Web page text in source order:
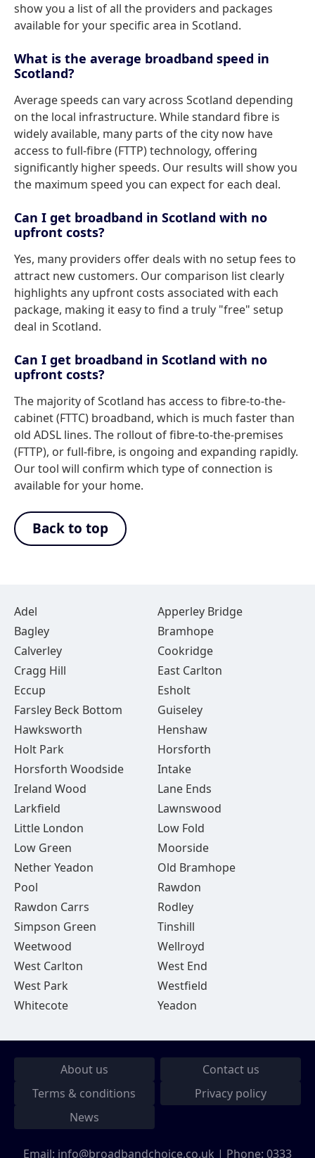
show you a list of all the providers and packages
available for your specific area in Scotland.
What is the average broadband speed in
Scotland?
Average speeds can vary across Scotland depending
on the local infrastructure. While standard fibre is
widely available, many parts of the city now have
access to full-fibre (FTTP) technology, offering
significantly higher speeds. Our results will show you
the maximum speed you can expect for each deal.
Can I get broadband in Scotland with no
upfront costs?
Yes, many providers offer deals with no setup fees to
attract new customers. Our comparison list clearly
highlights any upfront costs associated with each
package, making it easy to find a truly "free" setup
deal in Scotland.
Can I get broadband in Scotland with no
upfront costs?
The majority of Scotland has access to fibre-to-the-
cabinet (FTTC) broadband, which is much faster than
old ADSL lines. The rollout of fibre-to-the-premises
(FTTP), or full-fibre, is ongoing and expanding rapidly.
Our tool will confirm which type of connection is
available for your home.
Back to top
Adel
Apperley Bridge
Bagley
Bramhope
Calverley
Cookridge
Cragg Hill
East Carlton
Eccup
Esholt
Farsley Beck Bottom
Guiseley
Hawksworth
Henshaw
Holt Park
Horsforth
Horsforth Woodside
Intake
Ireland Wood
Lane Ends
Larkfield
Lawnswood
Little London
Low Fold
Low Green
Moorside
Nether Yeadon
Old Bramhope
Pool
Rawdon
Rawdon Carrs
Rodley
Simpson Green
Tinshill
Weetwood
Wellroyd
West Carlton
West End
West Park
Westfield
Whitecote
Yeadon
About us
Contact us
Terms & conditions
Privacy policy
News
Email: info@broadbandchoice.co.uk | Phone: 0333